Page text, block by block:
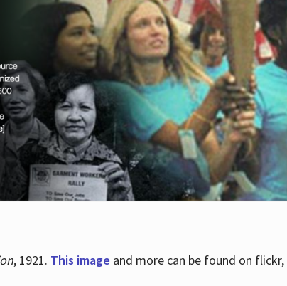
, 1921. This image and more can be found on flickr,